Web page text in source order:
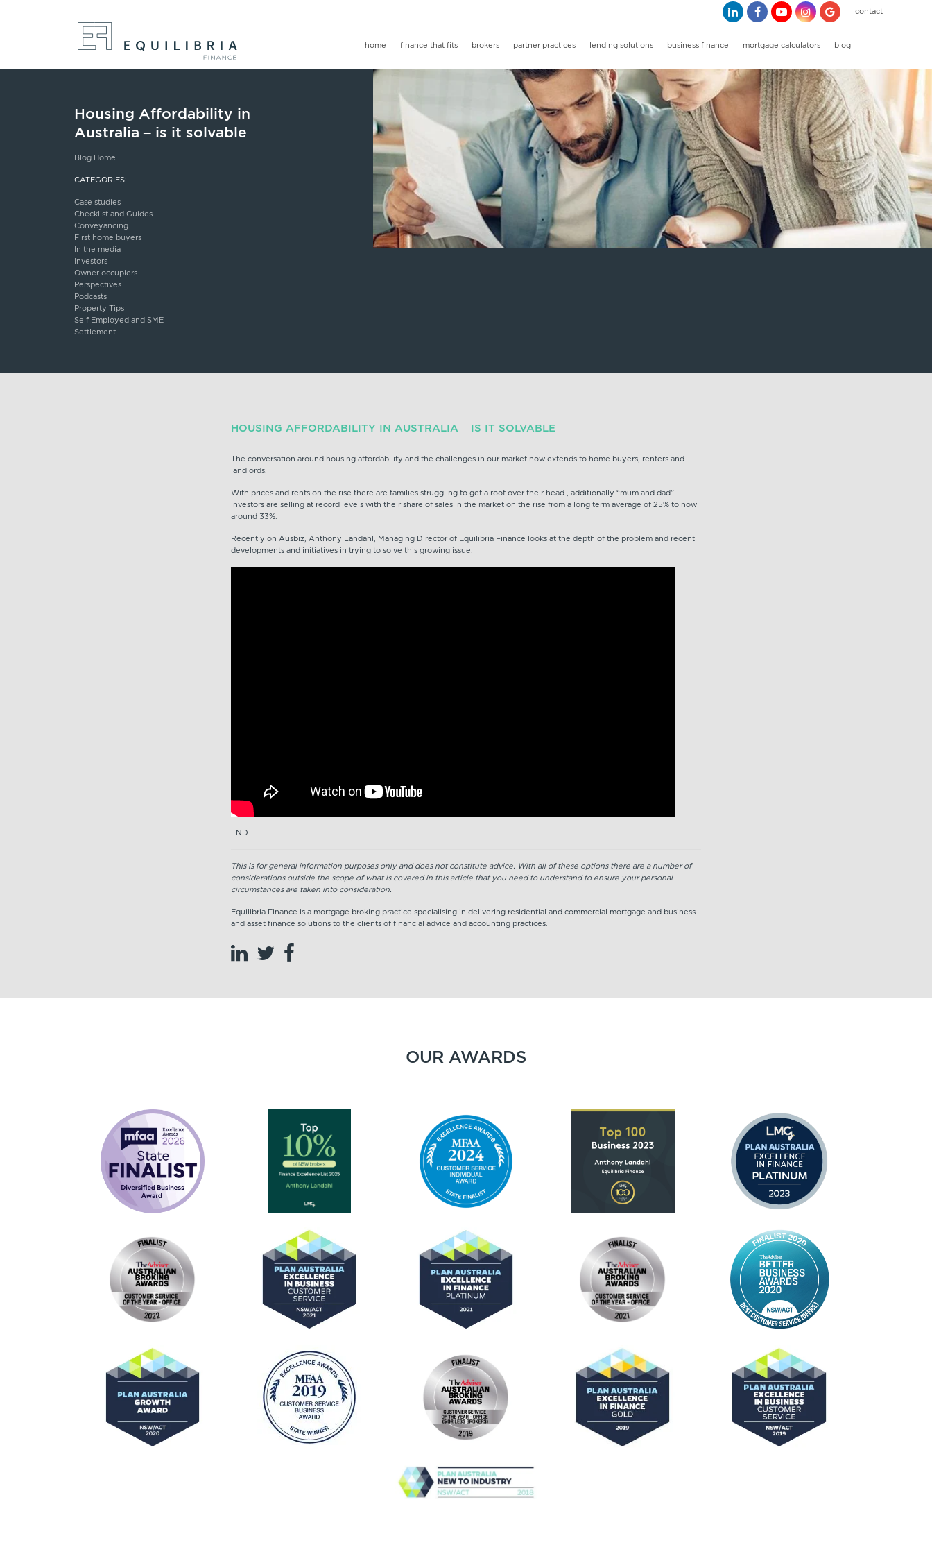
contact
home finance that fits brokers partner practices lending solutions business finance mortgage calculators blog
Housing Affordability in
Australia – is it solvable
Blog Home
CATEGORIES:
Case studies
Checklist and Guides
Conveyancing
First home buyers
In the media
Investors
Owner occupiers
Perspectives
Podcasts
Property Tips
Self Employed and SME
Settlement
HOUSING AFFORDABILITY IN AUSTRALIA – IS IT SOLVABLE
The conversation around housing affordability and the challenges in our market now extends to home buyers, renters and
landlords.
With prices and rents on the rise there are families struggling to get a roof over their head , additionally “mum and dad”
investors are selling at record levels with their share of sales in the market on the rise from a long term average of 25% to now
around 33%.
Recently on Ausbiz, Anthony Landahl, Managing Director of Equilibria Finance looks at the depth of the problem and recent
developments and initiatives in trying to solve this growing issue.
END
This is for general information purposes only and does not constitute advice. With all of these options there are a number of
considerations outside the scope of what is covered in this article that you need to understand to ensure your personal
circumstances are taken into consideration.
Equilibria Finance is a mortgage broking practice specialising in delivering residential and commercial mortgage and business
and asset finance solutions to the clients of financial advice and accounting practices.
OUR AWARDS